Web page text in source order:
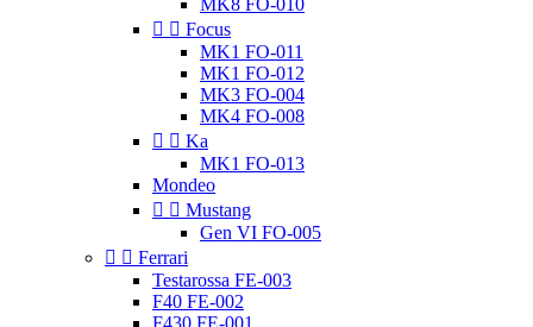
MK8 FO-010
  Focus
MK1 FO-011
MK1 FO-012
MK3 FO-004
MK4 FO-008
  Ka
MK1 FO-013
Mondeo
  Mustang
Gen VI FO-005
  Ferrari
Testarossa FE-003
F40 FE-002
F430 FE-001